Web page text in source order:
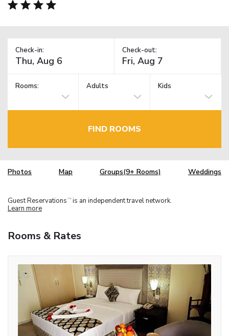
Check-in: Check-out:
Rooms: Adults Kids
FIND ROOMS
Photos Map Groups(9+ Rooms) Weddings
Guest Reservations TM is an independent travel network.
Learn more
Rooms & Rates